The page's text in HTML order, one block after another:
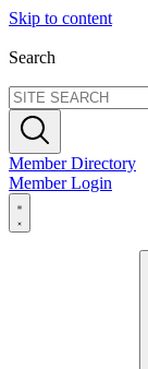
Skip to content
Search
Member Directory
Member Login